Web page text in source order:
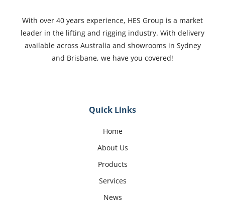
With over 40 years experience, HES Group is a market
leader in the lifting and rigging industry. With delivery
available across Australia and showrooms in Sydney
and Brisbane, we have you covered!
Quick Links
Home
About Us
Products
Services
News